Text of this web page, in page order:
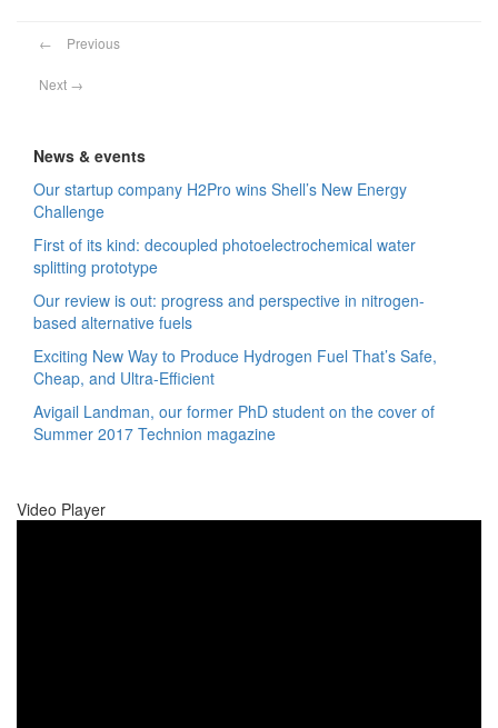
← Previous
Next →
News & events
Our startup company H2Pro wins Shell’s New Energy
Challenge
First of its kind: decoupled photoelectrochemical water
splitting prototype
Our review is out: progress and perspective in nitrogen-
based alternative fuels
Exciting New Way to Produce Hydrogen Fuel That’s Safe,
Cheap, and Ultra-Efficient
Avigail Landman, our former PhD student on the cover of
Summer 2017 Technion magazine
Video Player